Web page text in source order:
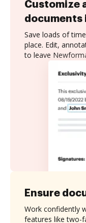
Customize
documents
Save loads of
place. Edit,
to leave
Ensure
Work confidently
features like two-